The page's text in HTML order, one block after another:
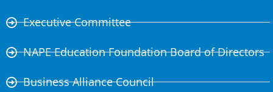
Executive Committee
NAPE Education Foundation Board of Directors
Business Alliance Council